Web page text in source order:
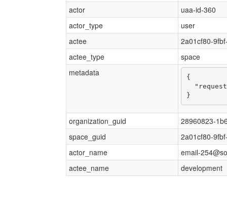
actor
uaa-id-360
actor_type
user
actee
2a01cf80-
actee_type
space
metadata
{
}
organization_guid
28960823-
space_guid
2a01cf80-
actor_name
email-
actee_name
development